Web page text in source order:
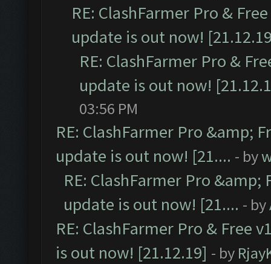
RE: ClashFarmer Pro &
update is out now!
RE: ClashFarmer Pro &
update is out now!
03:56 PM
RE: ClashFarmer Pro &amp;
update is out now! [21.... - by
RE: ClashFarmer Pro &amp;
update is out now! [21.... - by
RE: ClashFarmer Pro & Free
is out now! [21.12.19] - by